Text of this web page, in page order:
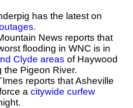
has the latest on
.
News reports that
flooding in WNC is in
Clyde areas of Haywood
the Pigeon River.
reports that Asheville
a citywide curfew